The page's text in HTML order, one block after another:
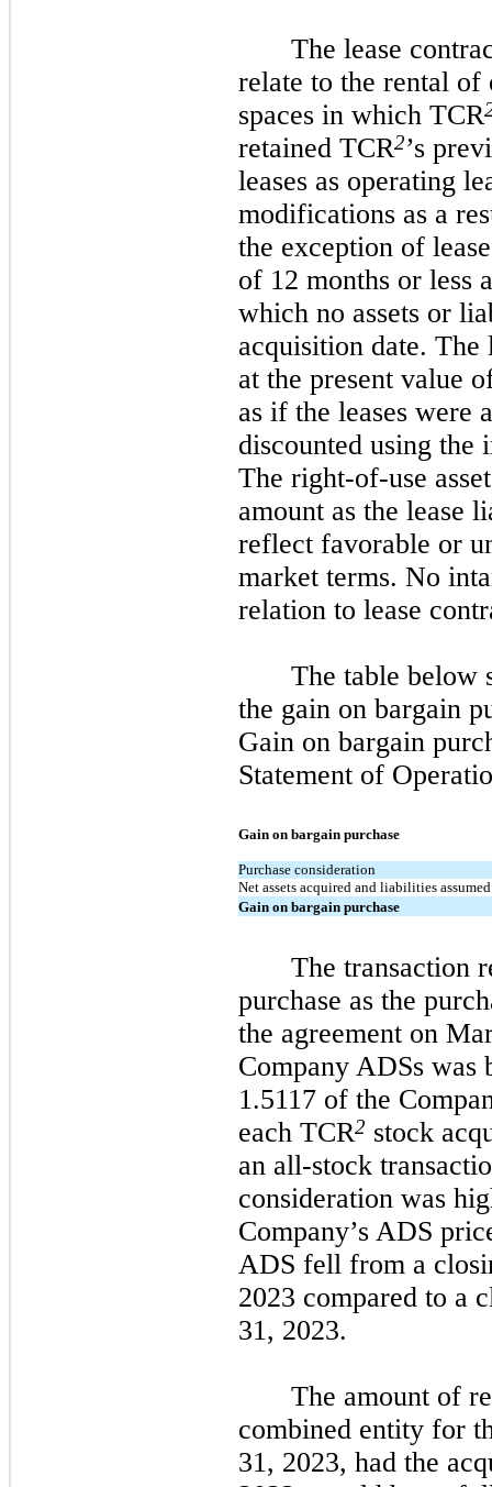
The lease
relate to the rental
spaces in which TCR
retained TCR2’s
leases as operating
modifications as a
the exception of
of 12 months or less
which no assets or
acquisition date. The
at the present value
as if the leases were
discounted using the
The right-of-use
amount as the lease
reflect favorable or
market terms. No
relation to lease
The table below
the gain on bargain
Gain on bargain
Statement of
Gain on bargain purchase
Purchase consideration
Net assets acquired and liabilities assumed
Gain on bargain purchase
The transaction
purchase as the
the agreement on
Company ADSs was
1.5117 of the
each TCR2 stock
an all-stock
consideration was
Company’s ADS
ADS fell from a
2023 compared to a
31, 2023.
The amount of
combined entity for
31, 2023, had the